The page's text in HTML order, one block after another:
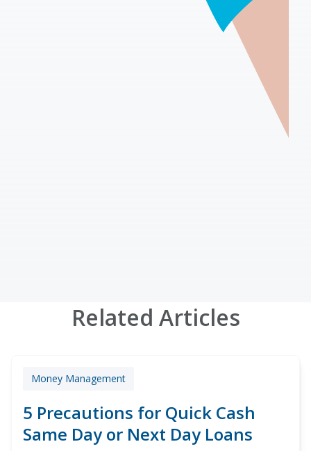
Related Articles
Money Management
5 Precautions for Quick Cash
Same Day or Next Day Loans